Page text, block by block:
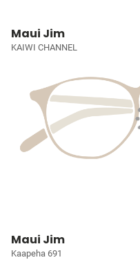
Maui Jim
KAIWI CHANNEL
Maui Jim
Kaapeha 691